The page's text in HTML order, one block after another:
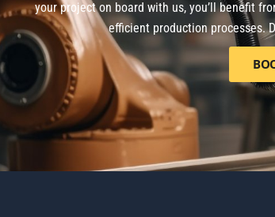
your project on board with us, you’ll benefit
efficient production processes.